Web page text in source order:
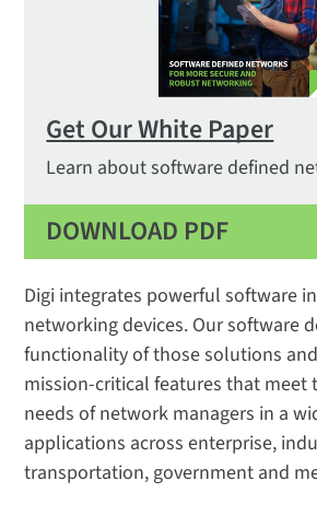
Get Our White Paper
Learn about software defined
DOWNLOAD PDF
Digi integrates powerful software
networking devices. Our software
functionality of those solutions
mission-critical features that meet
needs of network managers in a
applications across enterprise,
transportation, government and